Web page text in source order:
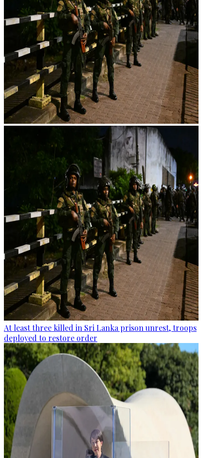
At least three killed in Sri Lanka prison unrest, troops
deployed to restore order